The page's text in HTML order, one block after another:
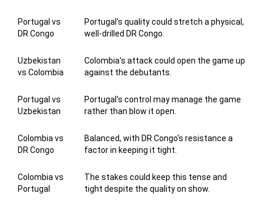
Portugal vs
DR Congo
Portugal's quality could stretch a physical,
well-drilled DR Congo.
Uzbekistan
vs Colombia
Colombia's attack could open the game up
against the debutants.
Portugal vs
Uzbekistan
Portugal's control may manage the game
rather than blow it open.
Colombia vs
DR Congo
Balanced, with DR Congo's resistance a
factor in keeping it tight.
Colombia vs
Portugal
The stakes could keep this tense and
tight despite the quality on show.